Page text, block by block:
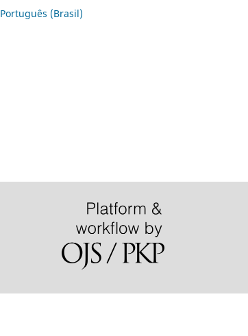
Português (Brasil)